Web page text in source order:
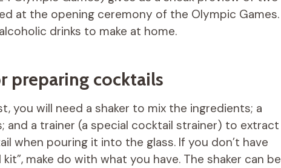
at the opening ceremony of the Olympic Games.
drinks to make at home.
preparing cocktails
you will need a shaker to mix the ingredients; a
and a trainer (a special cocktail strainer) to extract
when pouring it into the glass. If you don’t have
make do with what you have. The shaker can be